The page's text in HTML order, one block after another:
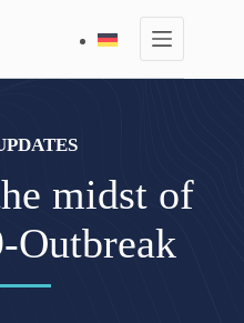
midst of
Outbreak